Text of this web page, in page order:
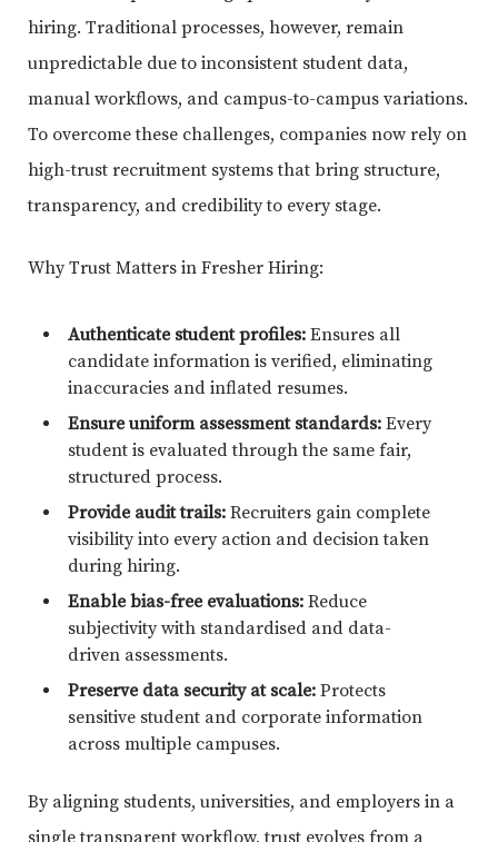
hiring. Traditional processes, however, remain
unpredictable due to inconsistent student data,
manual workflows, and campus-to-campus variations.
To overcome these challenges, companies now rely on
high-trust recruitment systems that bring structure,
transparency, and credibility to every stage.
Why Trust Matters in Fresher Hiring:
Authenticate student profiles: Ensures all
candidate information is verified, eliminating
inaccuracies and inflated resumes.
Ensure uniform assessment standards: Every
student is evaluated through the same fair,
structured process.
Provide audit trails: Recruiters gain complete
visibility into every action and decision taken
during hiring.
Enable bias-free evaluations: Reduce
subjectivity with standardised and data-
driven assessments.
Preserve data security at scale: Protects
sensitive student and corporate information
across multiple campuses.
By aligning students, universities, and employers in a
single transparent workflow, trust evolves from a